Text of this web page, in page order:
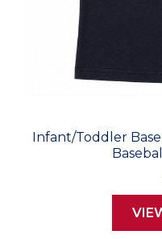
Infant/Toddler